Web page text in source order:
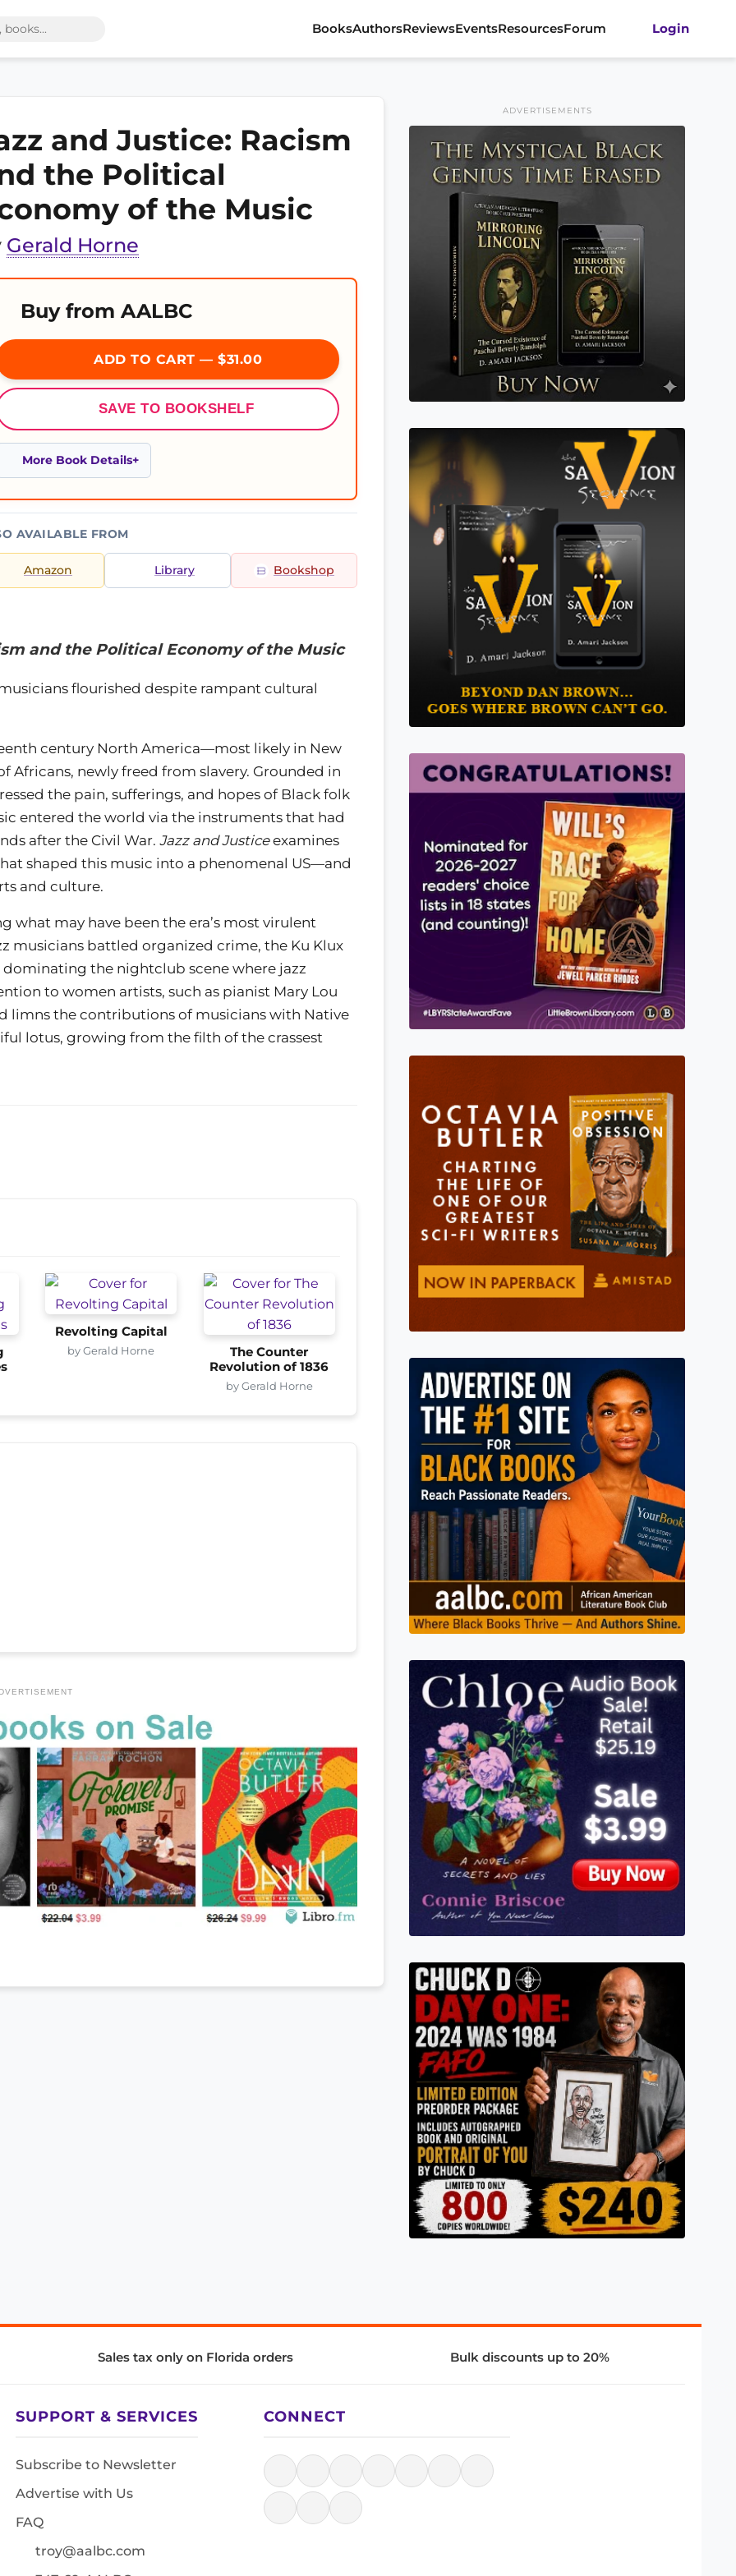
BooksAuthorsReviewsEventsResourcesForum Login
and Justice: Racism
the Political
of the Music
Gerald Horne
Buy from AALBC
ADD TO CART — $31.00
SAVE TO BOOKSHELF
More Book Details
AVAILABLE FROM
Amazon Library Bookshop
and the Political Economy of the Music
flourished despite rampant cultural
century North America—most likely in New
newly freed from slavery. Grounded in
the pain, sufferings, and hopes of Black folk
entered the world via the instruments that had
after the Civil War. Jazz and Justiceexamines
shaped this music into a phenomenal US—and
and culture.
what may have been the era’s most virulent
battled organized crime, the Ku Klux
the nightclub scene where jazz
to women artists, such as pianist Mary Lou
limns the contributions of musicians with Native
lotus, growing from the filth of the crassest
Revolting Capital
by Gerald Horne
The Counter
Revolution of 1836
by Gerald Horne
ADVERTISEMENTS
Sales tax only on Florida orders Bulk discounts up to 20%
SUPPORT & SERVICES
Subscribe to Newsletter
Advertise with Us
FAQ
troy@aalbc.com
CONNECT